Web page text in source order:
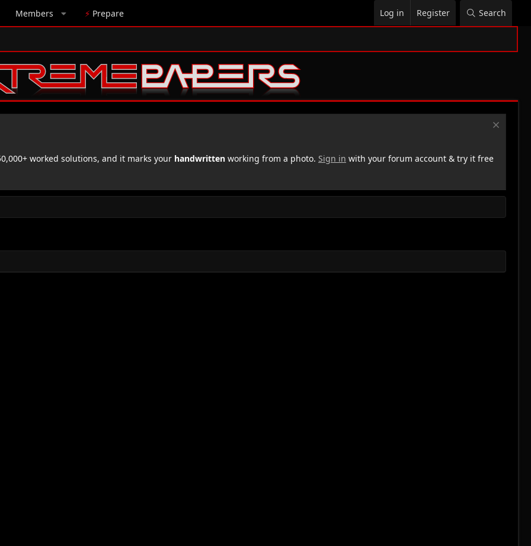
Members ⚡ Prepare Log in Register Search
worked solutions, and it marks your handwritten working from a photo. Sign in with your forum account & try it free